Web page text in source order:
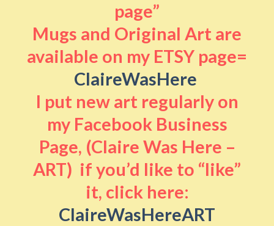
page”
Mugs and Original Art are
available on my ETSY page=
ClaireWasHere
I put new art regularly on
my Facebook Business
Page, (Claire Was Here –
ART) if you’d like to “like”
it, click here:
ClaireWasHereART